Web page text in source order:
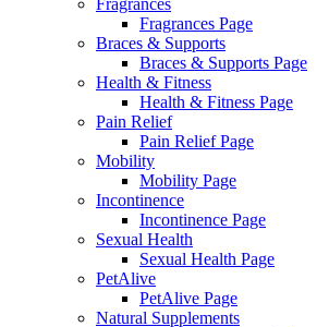
Fragrances
Fragrances Page
Braces & Supports
Braces & Supports Page
Health & Fitness
Health & Fitness Page
Pain Relief
Pain Relief Page
Mobility
Mobility Page
Incontinence
Incontinence Page
Sexual Health
Sexual Health Page
PetAlive
PetAlive Page
Natural Supplements